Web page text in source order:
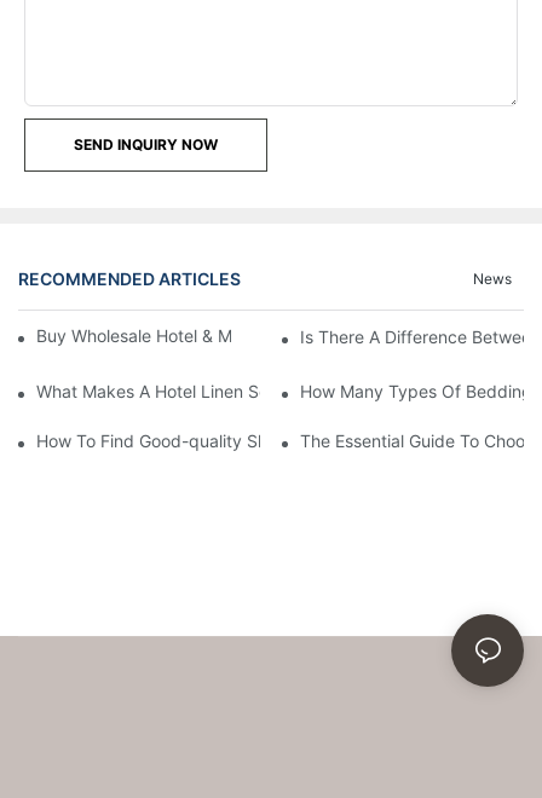
SEND INQUIRY NOW
RECOMMENDED ARTICLES News
Buy Wholesale Hotel & Motel Bedding Linens Online
Is There A Difference
What Makes A Hotel Linen So ComfortableHow Many Types Of Bedding
How To Find Good-quality Sheets Like Those Hotels Used
The Essential Guide To